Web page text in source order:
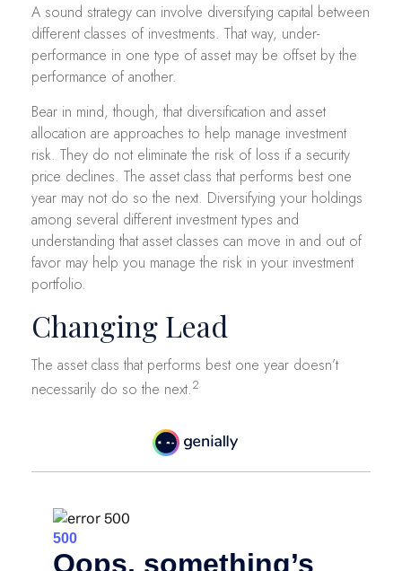
A sound strategy can involve diversifying capital between
different classes of investments. That way, under-
performance in one type of asset may be offset by the
performance of another.
Bear in mind, though, that diversification and asset
allocation are approaches to help manage investment
risk. They do not eliminate the risk of loss if a security
price declines. The asset class that performs best one
year may not do so the next. Diversifying your holdings
among several different investment types and
understanding that asset classes can move in and out of
favor may help you manage the risk in your investment
portfolio.
Changing Lead
The asset class that performs best one year doesn’t
necessarily do so the next.2